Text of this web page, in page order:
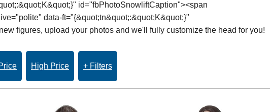
id="fbPhotoSnowliftCaption"><span
data-ft="{&quot;tn&quot;:&quot;K&quot;}"
figures, upload your photos and we'll fully customize the head for you!
High Price + Filters